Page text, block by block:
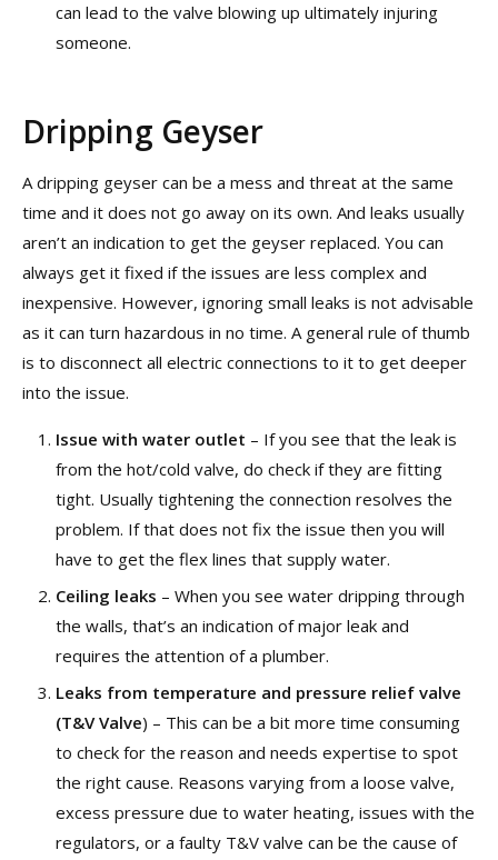
can lead to the valve blowing up ultimately injuring
someone.
Dripping Geyser
A dripping geyser can be a mess and threat at the same
time and it does not go away on its own. And leaks usually
aren’t an indication to get the geyser replaced. You can
always get it fixed if the issues are less complex and
inexpensive. However, ignoring small leaks is not advisable
as it can turn hazardous in no time. A general rule of thumb
is to disconnect all electric connections to it to get deeper
into the issue.
Issue with water outlet – If you see that the leak is
from the hot/cold valve, do check if they are fitting
tight. Usually tightening the connection resolves the
problem. If that does not fix the issue then you will
have to get the flex lines that supply water.
Ceiling leaks – When you see water dripping through
the walls, that’s an indication of major leak and
requires the attention of a plumber.
Leaks from temperature and pressure relief valve
(T&V Valve) – This can be a bit more time consuming
to check for the reason and needs expertise to spot
the right cause. Reasons varying from a loose valve,
excess pressure due to water heating, issues with the
regulators, or a faulty T&V valve can be the cause of